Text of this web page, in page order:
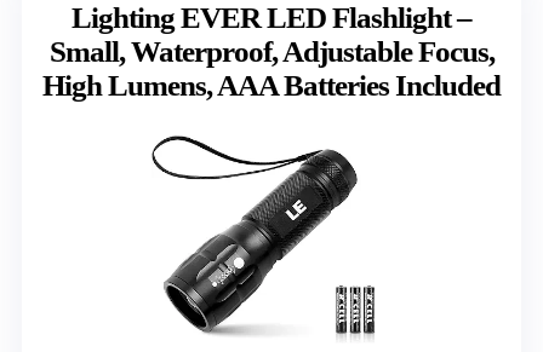
Lighting EVER LED Flashlight –
Small, Waterproof, Adjustable Focus,
High Lumens, AAA Batteries Included